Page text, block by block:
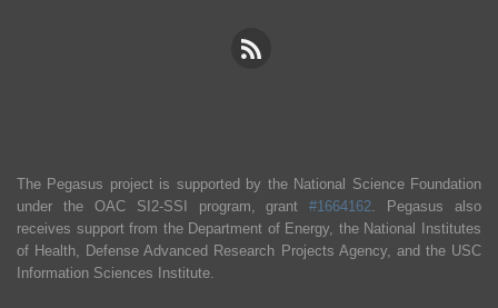
The Pegasus project is supported by the National Science Foundation
under the OAC SI2-SSI program, grant#1664162 . Pegasus also
receives support from the Department of Energy, the National Institutes
of Health, Defense Advanced Research Projects Agency, and the USC
Information Sciences Institute.